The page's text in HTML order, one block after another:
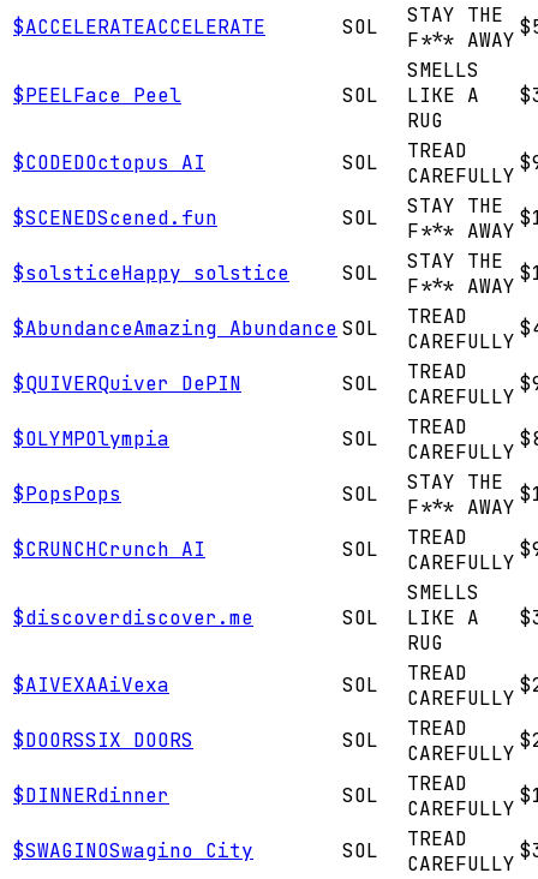
$ACCELERATEACCELERATE SOL
STAY THE
F*** AWAY
$PEELFace Peel SOL
SMELLS
LIKE A
RUG
$CODEDOctopus AI SOL
TREAD
CAREFULLY
$SCENEDScened.fun SOL
STAY THE
F*** AWAY
$solsticeHappy solstice SOL
STAY THE
F*** AWAY
$AbundanceAmazing Abundance SOL
TREAD
CAREFULLY
$QUIVERQuiver DePIN SOL
TREAD
CAREFULLY
$OLYMPOlympia SOL
TREAD
CAREFULLY
$PopsPops SOL
STAY THE
F*** AWAY
$CRUNCHCrunch AI SOL
TREAD
CAREFULLY
$discoverdiscover.me SOL
SMELLS
LIKE A
RUG
$AIVEXAAiVexa SOL
TREAD
CAREFULLY
$DOORSSIX DOORS SOL
TREAD
CAREFULLY
$DINNERdinner SOL
TREAD
CAREFULLY
$SWAGINOSwagino City SOL
TREAD
CAREFULLY